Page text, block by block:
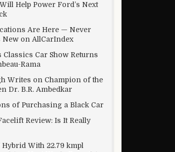
Help Power Ford’s Next
Are Here — Never
New on AllCarIndex
Car Show Returns
Rama
Writes on Champion of the
Dr. B.R. Ambedkar
of Purchasing a Black Car
Review: Is It Really
Hybrid With 22.79 kmpl